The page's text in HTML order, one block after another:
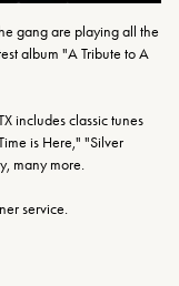
gang are playing all the
album "A Tribute to A
includes classic tunes
is Here," "Silver
many more.
service.